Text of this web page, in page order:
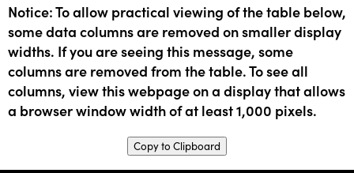
Notice: To allow practical viewing of the table below,
some data columns are removed on smaller display
widths. If you are seeing this message, some
columns are removed from the table. To see all
columns, view this webpage on a display that allows
a browser window width of at least 1,000 pixels.
Copy to Clipboard